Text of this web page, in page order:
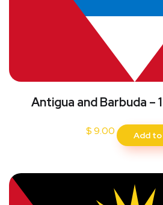
Antigua and Barbuda –
$9.00 Add